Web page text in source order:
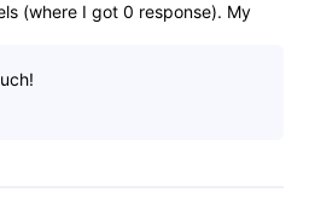
(where I got 0 response). My
ls569702314/